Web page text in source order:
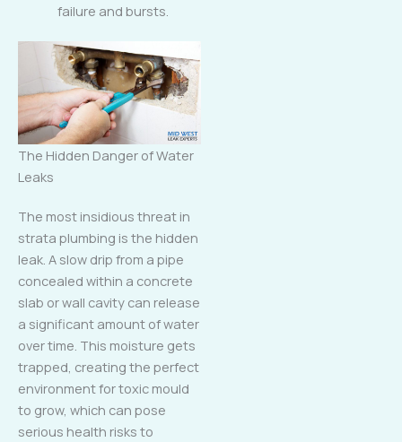
failure and bursts.
The Hidden Danger of Water
Leaks
The most insidious threat in
strata plumbing is the hidden
leak. A slow drip from a pipe
concealed within a concrete
slab or wall cavity can release
a significant amount of water
over time. This moisture gets
trapped, creating the perfect
environment for toxic mould
to grow, which can pose
serious health risks to